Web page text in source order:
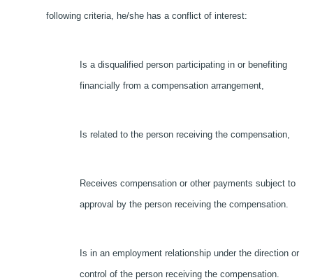
following criteria, he/she has a conflict of interest:
Is a disqualified person participating in or benefiting
financially from a compensation arrangement,
Is related to the person receiving the compensation,
Receives compensation or other payments subject to
approval by the person receiving the compensation.
Is in an employment relationship under the direction or
control of the person receiving the compensation.